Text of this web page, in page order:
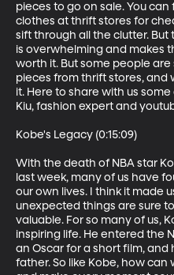
pieces to go on sale. You
clothes at thrift stores for
sift through all the clutter.
is overwhelming and makes
worth it. But some people
pieces from thrift stores,
it. Here to share with us
Kiu, fashion expert and
Kobe's Legacy (0:15:09)
With the death of NBA star
last week, many of us have
our own lives. I think it made
unexpected things are sure
valuable. For so many of us,
inspiring life. He entered the
an Oscar for a short film, and
father. So like Kobe, how can